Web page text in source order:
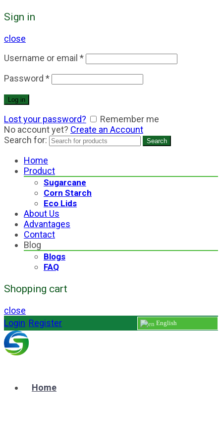
Sign in
close
Username or email *
Password *
Log in
Lost your password?
Remember me
No account yet? Create an Account
Search for:
Search
Home
Product
Sugarcane
Corn Starch
Eco Lids
About Us
Advantages
Contact
Blog
Blogs
FAQ
Shopping cart
close
English
Login/Register
Home